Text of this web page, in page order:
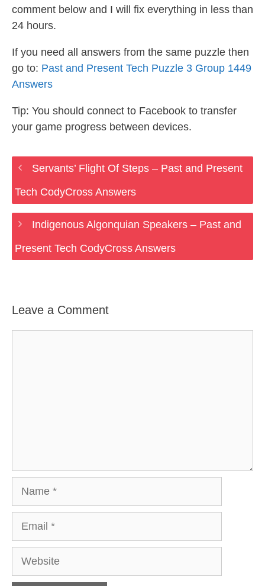
comment below and I will fix everything in less than
24 hours.
If you need all answers from the same puzzle then
go to: Past and Present Tech Puzzle 3 Group 1449
Answers
Tip: You should connect to Facebook to transfer
your game progress between devices.
Servants’ Flight Of Steps – Past and Present
Tech CodyCross Answers
Indigenous Algonquian Speakers – Past and
Present Tech CodyCross Answers
Leave a Comment
Website